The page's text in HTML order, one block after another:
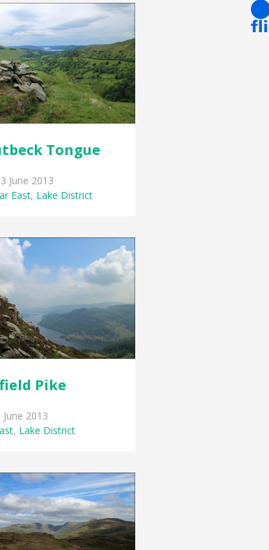
Tongue
June 2013
East, Lake District
Pike
2013
, Lake District